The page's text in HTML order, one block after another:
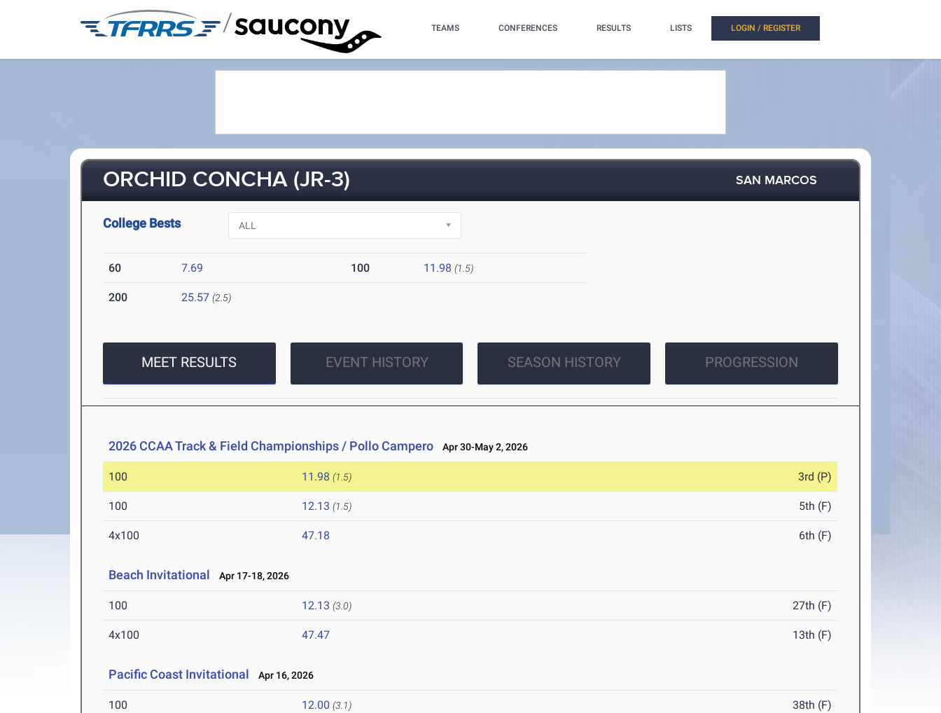
/ TEAMS CONFERENCES RESULTS LISTS LOGIN / REGISTER
ORCHID CONCHA (JR-3) SAN MARCOS
College Bests
60 7.69 100 11.98 (1.5)
200 25.57 (2.5)
MEET RESULTS EVENT HISTORY SEASON HISTORY PROGRESSION
2026 CCAA Track & Field Championships / Pollo Campero Apr 30-May 2, 2026
100 11.98 (1.5) 3rd (P)
100 12.13 (1.5) 5th (F)
4x100 47.18 6th (F)
Beach Invitational Apr 17-18, 2026
100 12.13 (3.0) 27th (F)
4x100 47.47 13th (F)
Pacific Coast Invitational Apr 16, 2026
100 12.00 (3.1) 38th (F)